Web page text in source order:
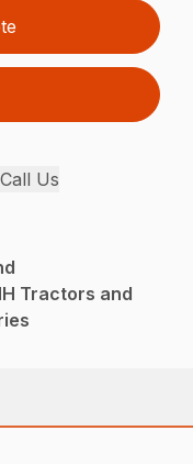
Call Us
Tractors and